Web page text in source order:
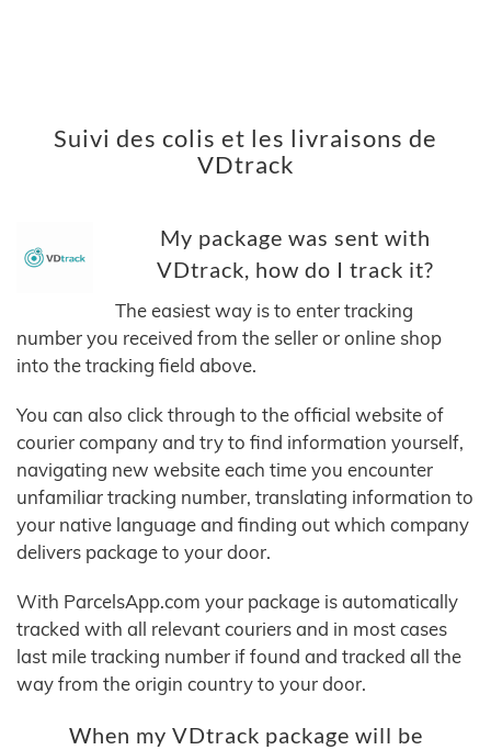
Suivi des colis et les livraisons de
VDtrack
My package was sent with
VDtrack, how do I track it?
The easiest way is to enter tracking
number you received from the seller or online shop
into the tracking field above.
You can also click through to the official website of
courier company and try to find information yourself,
navigating new website each time you encounter
unfamiliar tracking number, translating information to
your native language and finding out which company
delivers package to your door.
With ParcelsApp.com your package is automatically
tracked with all relevant couriers and in most cases
last mile tracking number if found and tracked all the
way from the origin country to your door.
When my VDtrack package will be